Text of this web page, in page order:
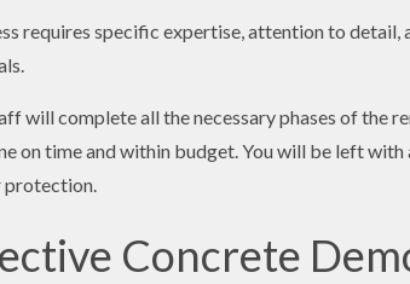
requires specific expertise, attention to detail,
will complete all the necessary phases of the
on time and within budget. You will be left
protection.
Concrete